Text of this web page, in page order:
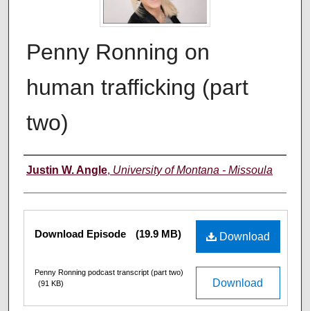
Penny Ronning on
human trafficking (part
two)
Creators
Justin W. Angle, University of Montana - Missoula
Files Download
Download Episode (19.9 MB)
Download
Penny Ronning podcast transcript (part two)
(91 KB)